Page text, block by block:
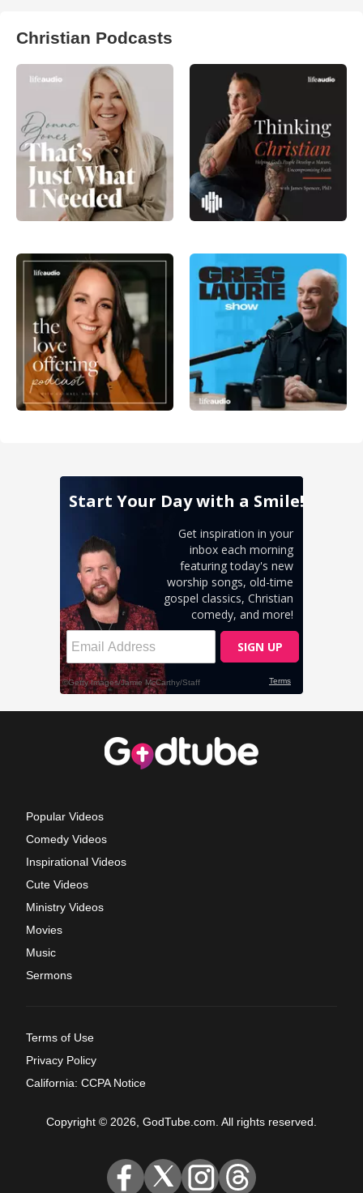
Christian Podcasts
Popular Videos
Comedy Videos
Inspirational Videos
Cute Videos
Ministry Videos
Movies
Music
Sermons
Terms of Use
Privacy Policy
California: CCPA Notice
Copyright © 2026, GodTube.com. All rights reserved.